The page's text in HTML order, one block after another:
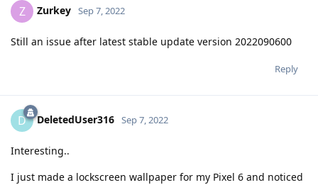
Z Zurkey Sep 7, 2022
Still an issue after latest stable update version 2022090600
Reply
D DeletedUser316 Sep 7, 2022
Interesting..
I just made a lockscreen wallpaper for my Pixel 6 and noticed